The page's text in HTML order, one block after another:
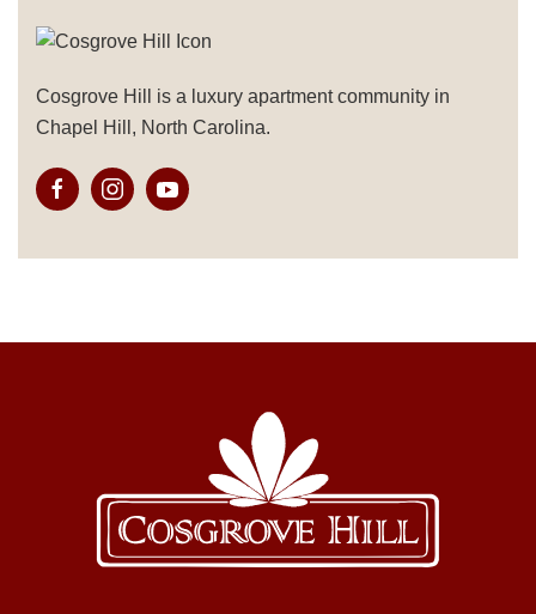
Cosgrove Hill is a luxury apartment community in
Chapel Hill, North Carolina.